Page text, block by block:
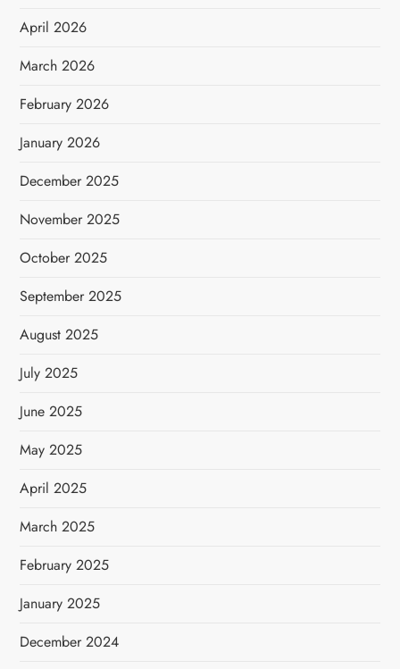
April 2026
March 2026
February 2026
January 2026
December 2025
November 2025
October 2025
September 2025
August 2025
July 2025
June 2025
May 2025
April 2025
March 2025
February 2025
January 2025
December 2024